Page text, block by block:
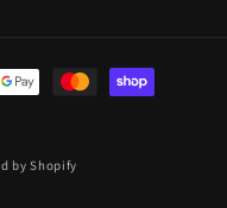
by Shopify